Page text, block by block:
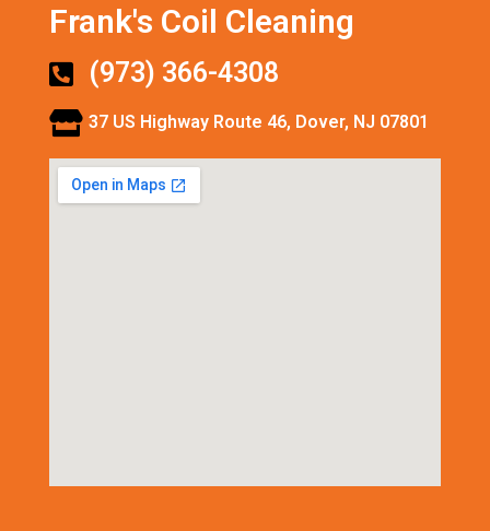
Frank's Coil Cleaning
(973) 366-4308
37 US Highway Route 46, Dover, NJ 07801